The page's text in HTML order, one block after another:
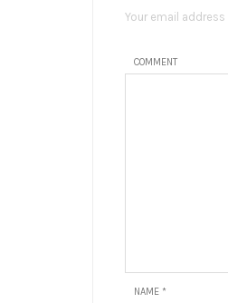
Your email
COMMENT
NAME *